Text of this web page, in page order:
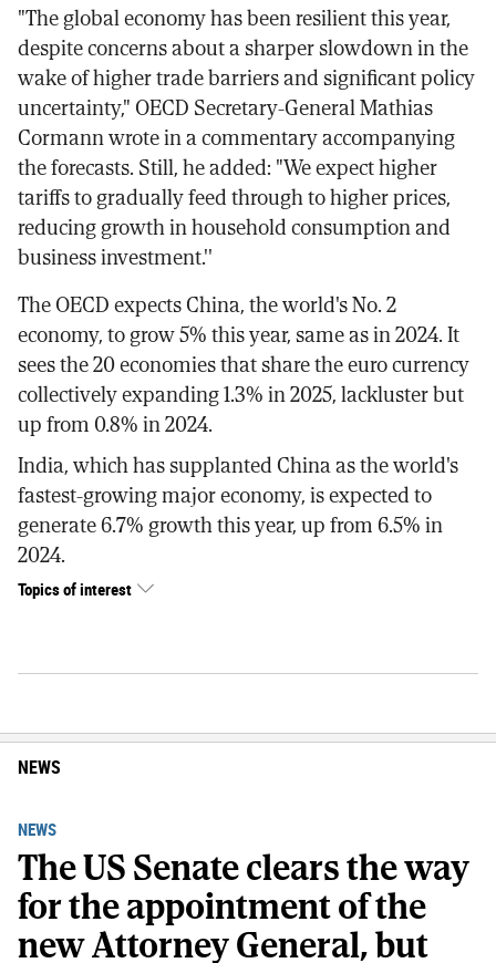
"The global economy has been resilient this year,
despite concerns about a sharper slowdown in the
wake of higher trade barriers and significant policy
uncertainty," OECD Secretary-General Mathias
Cormann wrote in a commentary accompanying
the forecasts. Still, he added: "We expect higher
tariffs to gradually feed through to higher prices,
reducing growth in household consumption and
business investment.''
The OECD expects China, the world's No. 2
economy, to grow 5% this year, same as in 2024. It
sees the 20 economies that share the euro currency
collectively expanding 1.3% in 2025, lackluster but
up from 0.8% in 2024.
India, which has supplanted China as the world's
fastest-growing major economy, is expected to
generate 6.7% growth this year, up from 6.5% in
2024.
Topics of interest
NEWS
NEWS
The US Senate clears the way
for the appointment of the
new Attorney General, but